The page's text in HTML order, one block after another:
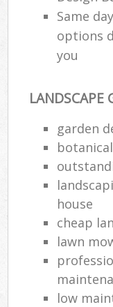
Same
options
you
LANDSCAPE
garden
house
cheap
lawn
low